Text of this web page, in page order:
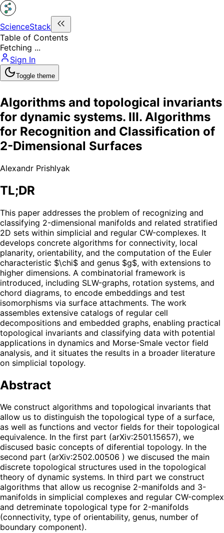
ScienceStack
Table of Contents
Fetching ...
Sign In
Toggle theme
Algorithms and topological invariants
for dynamic systems. III. Algorithms
for Recognition and Classification of
2-Dimensional Surfaces
Alexandr Prishlyak
TL;DR
This paper addresses the problem of recognizing and
classifying 2-dimensional manifolds and related stratified
2D sets within simplicial and regular CW-complexes. It
develops concrete algorithms for connectivity, local
planarity, orientability, and the computation of the Euler
characteristic $\chi$ and genus $g$, with extensions to
higher dimensions. A combinatorial framework is
introduced, including SLW-graphs, rotation systems, and
chord diagrams, to encode embeddings and test
isomorphisms via surface attachments. The work
assembles extensive catalogs of regular cell
decompositions and embedded graphs, enabling practical
topological invariants and classifying data with potential
applications in dynamics and Morse-Smale vector field
analysis, and it situates the results in a broader literature
on simplicial topology.
Abstract
We construct algorithms and topological invariants that
allow us to distinguish the topological type of a surface,
as well as functions and vector fields for their topological
equivalence. In the first part (arXiv:2501.15657), we
discused basic concepts of diferential topology. In the
second part (arXiv:2502.00506 ) we discused the main
discrete topological structures used in the topological
theory of dynamic systems. In third part we construct
algorithms that allow us recognise 2-manifolds and 3-
manifolds in simplicial complexes and regular CW-complex
and detreminate topological type for 2-manifolds
(connectivity, type of orientability, genus, number of
boundary component).